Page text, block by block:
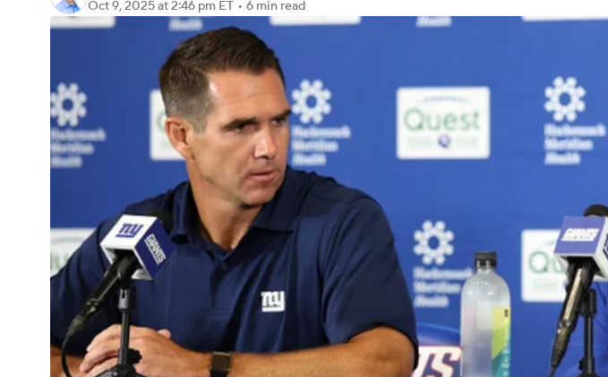
Oct 9, 2025at 2:46 pm ET • 6 min read